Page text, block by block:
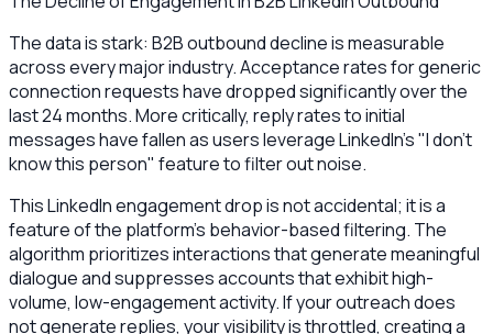
The data is stark: B2B outbound decline is measurable
across every major industry. Acceptance rates for generic
connection requests have dropped significantly over the
last 24 months. More critically, reply rates to initial
messages have fallen as users leverage LinkedIn’s "I don't
know this person" feature to filter out noise.
This LinkedIn engagement drop is not accidental; it is a
feature of the platform’s behavior-based filtering. The
algorithm prioritizes interactions that generate meaningful
dialogue and suppresses accounts that exhibit high-
volume, low-engagement activity. If your outreach does
not generate replies, your visibility is throttled, creating a